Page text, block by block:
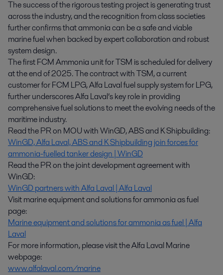
The success of the rigorous testing project is generating trust
across the industry, and the recognition from class societies
further confirms that ammonia can be a safe and viable
marine fuel when backed by expert collaboration and robust
system design.
The first FCM Ammonia unit for TSM is scheduled for delivery
at the end of 2025. The contract with TSM, a current
customer for FCM LPG, Alfa Laval fuel supply system for LPG,
further underscores Alfa Laval’s key role in providing
comprehensive fuel solutions to meet the evolving needs of the
maritime industry.
Read the PR on MOU with WinGD, ABS and K Shipbuilding:
WinGD, Alfa Laval, ABS and K Shipbuilding join forces for
ammonia-fuelled tanker design | WinGD
Read the PR on the joint development agreement with
WinGD:
WinGD partners with Alfa Laval | Alfa Laval
Visit marine equipment and solutions for ammonia as fuel
page:
Marine equipment and solutions for ammonia as fuel | Alfa
Laval
For more information, please visit the Alfa Laval Marine
webpage:
www.alfalaval.com/marine